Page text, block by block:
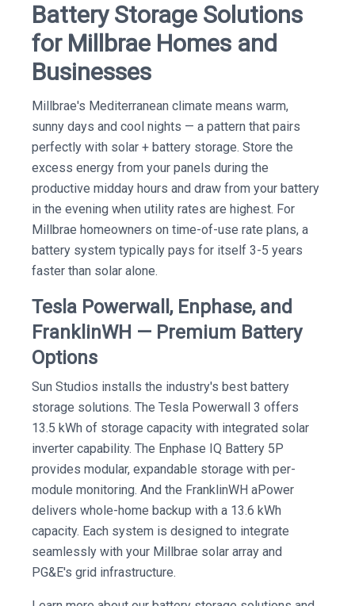
Battery Storage Solutions
for Millbrae Homes and
Businesses
Millbrae's Mediterranean climate means warm,
sunny days and cool nights — a pattern that pairs
perfectly with solar + battery storage. Store the
excess energy from your panels during the
productive midday hours and draw from your battery
in the evening when utility rates are highest. For
Millbrae homeowners on time-of-use rate plans, a
battery system typically pays for itself 3-5 years
faster than solar alone.
Tesla Powerwall, Enphase, and
FranklinWH — Premium Battery
Options
Sun Studios installs the industry's best battery
storage solutions. The Tesla Powerwall 3 offers
13.5 kWh of storage capacity with integrated solar
inverter capability. The Enphase IQ Battery 5P
provides modular, expandable storage with per-
module monitoring. And the FranklinWH aPower
delivers whole-home backup with a 13.6 kWh
capacity. Each system is designed to integrate
seamlessly with your Millbrae solar array and
PG&E's grid infrastructure.